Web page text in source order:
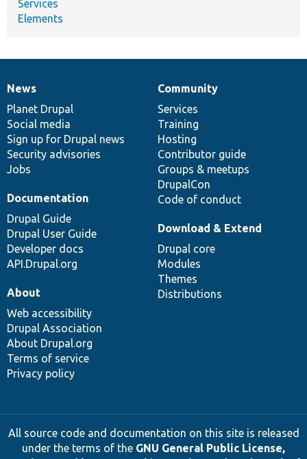
Services
Elements
News
items
News
Planet Drupal
Social media
Sign up for Drupal news
Security advisories
Jobs
Our
community
Community
Services
Training
Hosting
Contributor guide
Groups & meetups
DrupalCon
Code of conduct
Documentation
Documentation
Drupal Guide
Drupal User Guide
Developer docs
API.Drupal.org
Drupal
code
base
Download & Extend
Drupal core
Modules
Themes
Distributions
Governance
of
community
About
Web accessibility
Drupal Association
About Drupal.org
Terms of service
Privacy policy
All source code and documentation on this site is released
under the terms of the GNU General Public License,